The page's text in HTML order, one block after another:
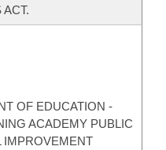
OF EDUCATION -
ACADEMY PUBLIC
IMPROVEMENT